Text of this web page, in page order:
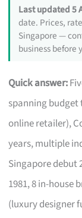
Last updated 5
date. Prices,
Singapore —
business before
Quick answer:
spanning budget
online retailer),
years, multiple
Singapore debut
1981, 8 in-house
(luxury designer